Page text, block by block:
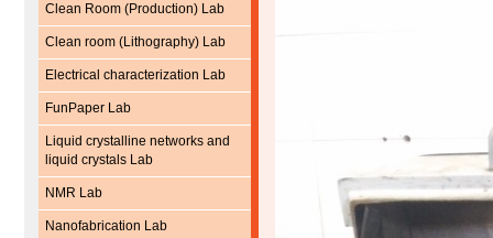
Clean Room (Production) Lab
Clean room (Lithography) Lab
Electrical characterization Lab
FunPaper Lab
Liquid crystalline networks and
liquid crystals Lab
NMR Lab
Nanofabrication Lab